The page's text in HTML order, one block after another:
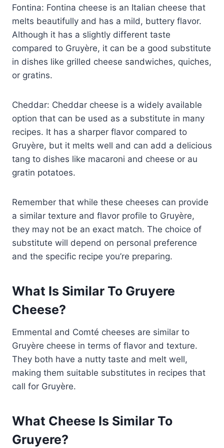
Fontina: Fontina cheese is an Italian cheese that
melts beautifully and has a mild, buttery flavor.
Although it has a slightly different taste
compared to Gruyère, it can be a good substitute
in dishes like grilled cheese sandwiches, quiches,
or gratins.
Cheddar: Cheddar cheese is a widely available
option that can be used as a substitute in many
recipes. It has a sharper flavor compared to
Gruyère, but it melts well and can add a delicious
tang to dishes like macaroni and cheese or au
gratin potatoes.
Remember that while these cheeses can provide
a similar texture and flavor profile to Gruyère,
they may not be an exact match. The choice of
substitute will depend on personal preference
and the specific recipe you’re preparing.
What Is Similar To Gruyere
Cheese?
Emmental and Comté cheeses are similar to
Gruyère cheese in terms of flavor and texture.
They both have a nutty taste and melt well,
making them suitable substitutes in recipes that
call for Gruyère.
What Cheese Is Similar To
Gruyere?